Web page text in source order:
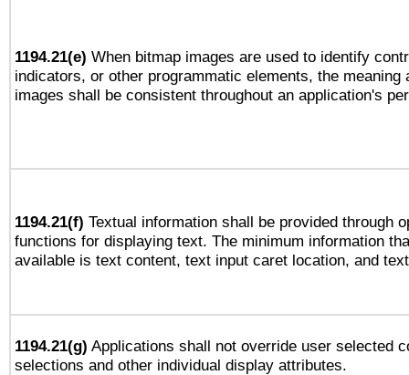
1194.21(e) When bitmap images are used to identify
indicators, or other programmatic elements, the meaning
images shall be consistent throughout an application's
1194.21(f) Textual information shall be provided through
functions for displaying text. The minimum information
available is text content, text input caret location, and
1194.21(g) Applications shall not override user selected
selections and other individual display attributes.